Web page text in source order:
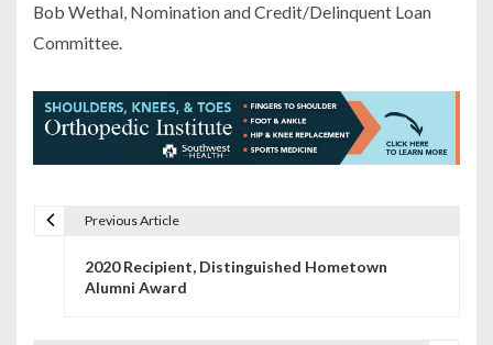
Bob Wethal, Nomination and Credit/Delinquent Loan
Committee.
Previous Article
2020 Recipient, Distinguished Hometown
Alumni Award